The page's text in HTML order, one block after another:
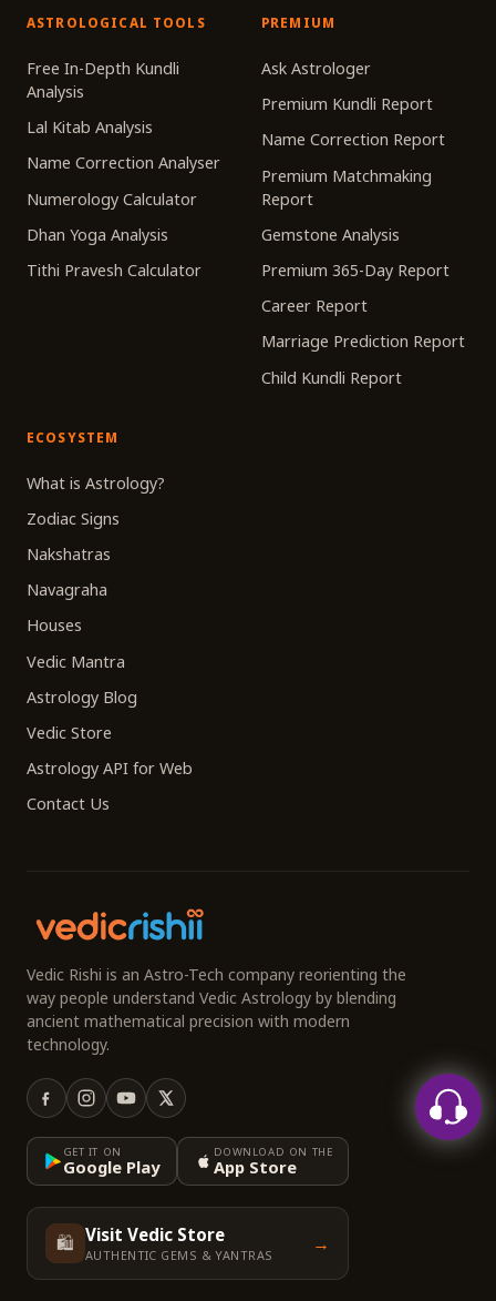
ASTROLOGICAL TOOLS
Free In-Depth Kundli
Analysis
Lal Kitab Analysis
Name Correction Analyser
Numerology Calculator
Dhan Yoga Analysis
Tithi Pravesh Calculator
PREMIUM
Ask Astrologer
Premium Kundli Report
Name Correction Report
Premium Matchmaking
Report
Gemstone Analysis
Premium 365-Day Report
Career Report
Marriage Prediction Report
Child Kundli Report
ECOSYSTEM
What is Astrology?
Zodiac Signs
Nakshatras
Navagraha
Houses
Vedic Mantra
Astrology Blog
Vedic Store
Astrology API for Web
Contact Us
Vedic Rishi is an Astro-Tech company reorienting the
way people understand Vedic Astrology by blending
ancient mathematical precision with modern
technology.
GET IT ON
Google Play
DOWNLOAD ON THE
App Store
🛍️ Visit Vedic Store
AUTHENTIC GEMS & YANTRAS →